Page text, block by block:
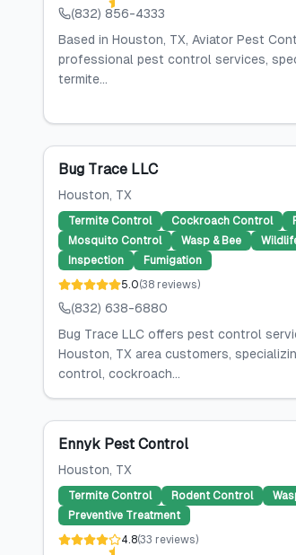
(832) 856-4333
Based in Houston, TX, Aviator Pest
professional pest control services,
termite...
Bug Trace LLC
Houston, TX
Termite Control Cockroach Control
Mosquito Control
Wasp & Bee
Inspection
Fumigation
5.0(38 reviews)
(832) 638-6880
Bug Trace LLC offers pest control
Houston, TX area customers,
control, cockroach...
Ennyk Pest Control
Houston, TX
Termite Control Rodent Control
Preventive Treatment
4.8(33 reviews)